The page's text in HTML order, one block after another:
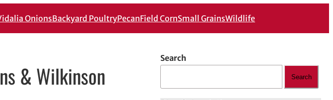
OnionsBackyard PoultryPecanField CornSmall GrainsWildlife
& Wilkinson
Search
Search